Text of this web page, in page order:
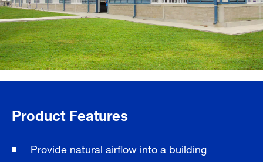
Product Features
Provide natural airflow into a building